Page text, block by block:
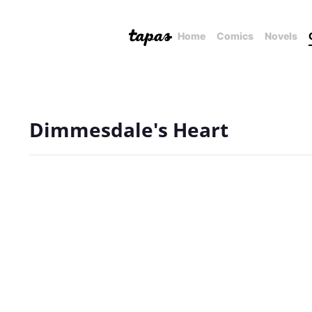
Home Comics Novels
Dimmesdale's Heart